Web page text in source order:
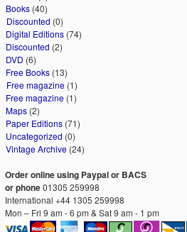
Books (40)
Discounted (0)
Digital Editions (74)
Discounted (2)
DVD (6)
Free Books (13)
Free magazine (1)
Free magazine (1)
Maps (2)
Paper Editions (71)
Uncategorized (0)
Vintage Archive (24)
Order online using Paypal or BACS
or phone01305 259998
International +44 1305 259998
Mon – Fri 9 am - 6 pm & Sat 9 am - 1 pm